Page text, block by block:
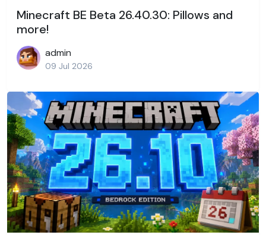
Minecraft BE Beta 26.40.30: Pillows and
more!
admin
09 Jul 2026